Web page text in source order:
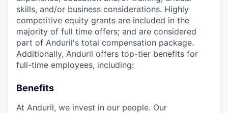
skills, and/or business considerations. Highly
competitive equity grants are included in the
majority of full time offers; and are considered
part of Anduril's total compensation package.
Additionally, Anduril offers top-tier benefits for
full-time employees, including:
Benefits
At Anduril, we invest in our people. Our